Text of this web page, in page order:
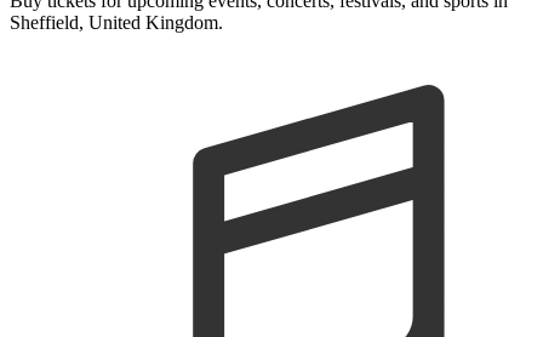
Sheffield, United Kingdom.